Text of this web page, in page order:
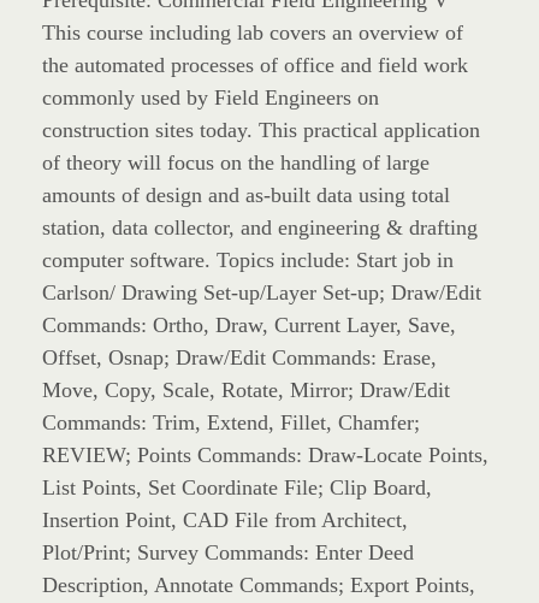
This course including lab covers an overview of
the automated processes of office and field work
commonly used by Field Engineers on
construction sites today. This practical application
of theory will focus on the handling of large
amounts of design and as-built data using total
station, data collector, and engineering & drafting
computer software. Topics include: Start job in
Carlson/ Drawing Set-up/Layer Set-up; Draw/Edit
Commands: Ortho, Draw, Current Layer, Save,
Offset, Osnap; Draw/Edit Commands: Erase,
Move, Copy, Scale, Rotate, Mirror; Draw/Edit
Commands: Trim, Extend, Fillet, Chamfer;
REVIEW; Points Commands: Draw-Locate Points,
List Points, Set Coordinate File; Clip Board,
Insertion Point, CAD File from Architect,
Plot/Print; Survey Commands: Enter Deed
Description, Annotate Commands; Export Points,